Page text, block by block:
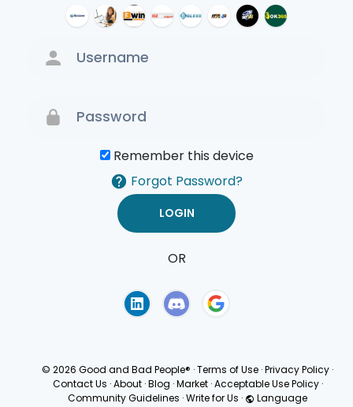
Remember this device
Forgot Password?
OR
© 2026 Good and Bad People® ·Terms of Use ·Privacy Policy ·
Contact Us · About · Blog · Market · Acceptable Use Policy ·
Community Guidelines ·Write for Us · Language